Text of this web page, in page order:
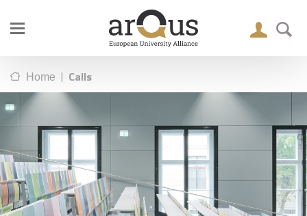
Home | Calls